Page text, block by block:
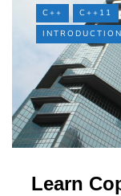
C++ C++11
Learn